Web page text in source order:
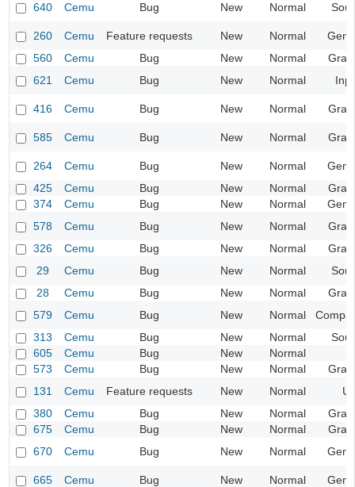
640
Cemu Bug New Normal
260 Cemu Feature requests New Normal
560
Cemu Bug New Normal
621
Cemu Bug New Normal
416 Cemu Bug New Normal
585 Cemu Bug New Normal
264 Cemu Bug New Normal
425
Cemu Bug New Normal
374
Cemu Bug New Normal
578
Cemu Bug New Normal
326
Cemu Bug New Normal
29
Cemu Bug New Normal
28
Cemu Bug New Normal
579
Cemu Bug New Normal
313
Cemu Bug New Normal
605
Cemu Bug New
Normal
573
Cemu Bug New Normal
131
Cemu Feature requests New Normal
UI
380
Cemu Bug New Normal
675
Cemu Bug New Normal
670
Cemu Bug New Normal
665 Cemu Bug New Normal